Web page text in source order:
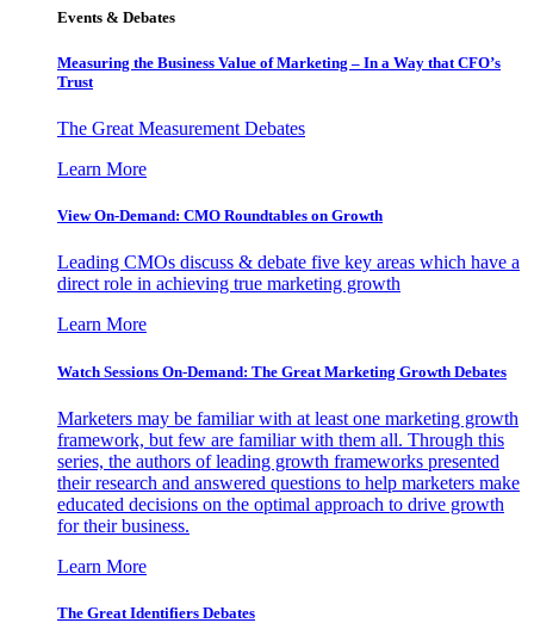
Events & Debates
Measuring the Business Value of Marketing – In a Way that CFO’s
Trust
The Great Measurement Debates
Learn More
View On-Demand: CMO Roundtables on Growth
Leading CMOs discuss & debate five key areas which have a
direct role in achieving true marketing growth
Learn More
Watch Sessions On-Demand: The Great Marketing Growth Debates
Marketers may be familiar with at least one marketing growth
framework, but few are familiar with them all. Through this
series, the authors of leading growth frameworks presented
their research and answered questions to help marketers make
educated decisions on the optimal approach to drive growth
for their business.
Learn More
The Great Identifiers Debates